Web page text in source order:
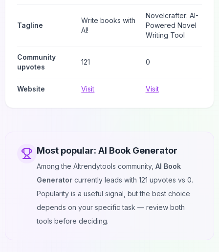
Tagline
Write books with
AI!
Novelcrafter: AI-
Powered Novel
Writing Tool
Community
upvotes
121 0
Website Visit Visit
Most popular: AI Book Generator
Among the AItrendytools community, AI Book
Generator currently leads with 121 upvotes vs 0.
Popularity is a useful signal, but the best choice
depends on your specific task — review both
tools before deciding.